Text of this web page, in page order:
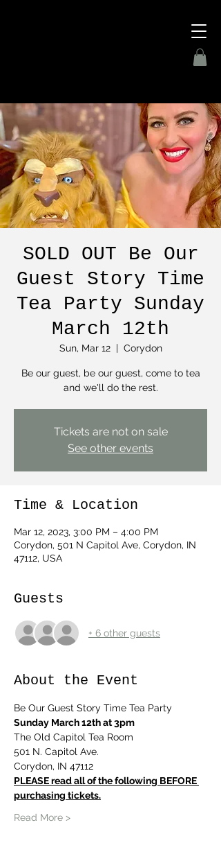
SOLD OUT Be Our
Guest Story Time
Tea Party Sunday
March 12th
Sun, Mar 12
  |
Corydon
Be our guest, be our guest, come to tea
and we'll do the rest.
Tickets are not on sale
See other events
Time & Location
Mar 12, 2023, 3:00 PM – 4:00 PM
Corydon, 501 N Capitol Ave, Corydon, IN
47112, USA
Guests
+ 6 other guests
About the Event
Be Our Guest Story Time Tea Party
Sunday March 12th at 3pm
The Old Capitol Tea Room
501 N. Capitol Ave.
Corydon, IN 47112
PLEASE read all of the following BEFORE
purchasing tickets.
Read More >